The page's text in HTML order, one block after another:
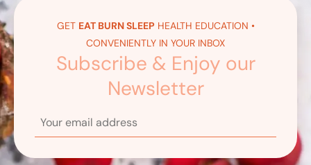
GET EAT BURN SLEEP HEALTH EDUCATION •
CONVENIENTLY IN YOUR INBOX
Subscribe & Enjoy our
Newsletter